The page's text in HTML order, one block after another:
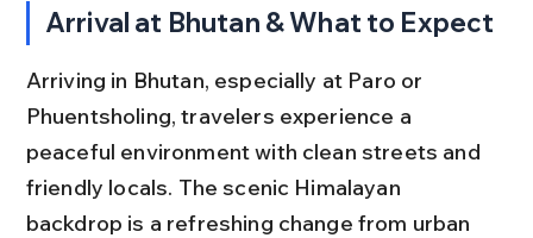
Arrival at Bhutan & What to Expect
Arriving in Bhutan, especially at Paro or
Phuentsholing, travelers experience a
peaceful environment with clean streets and
friendly locals. The scenic Himalayan
backdrop is a refreshing change from urban